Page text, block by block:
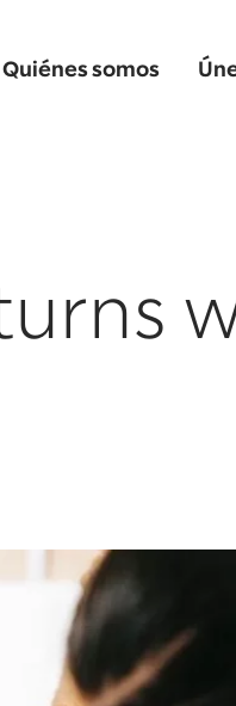
Quiénes somos